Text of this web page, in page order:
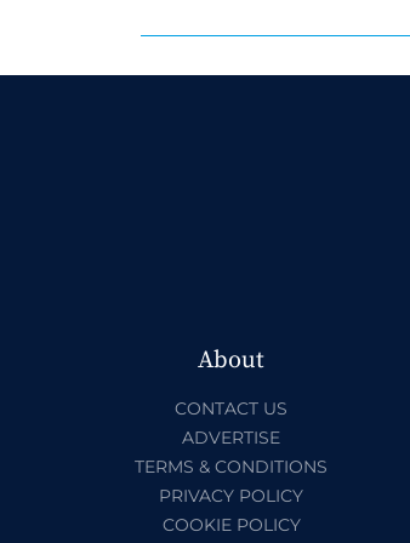
About
CONTACT US
ADVERTISE
TERMS & CONDITIONS
PRIVACY POLICY
COOKIE POLICY